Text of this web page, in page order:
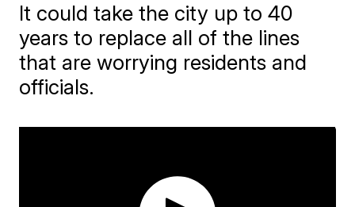
It could take the city up to 40
years to replace all of the lines
that are worrying residents and
officials.